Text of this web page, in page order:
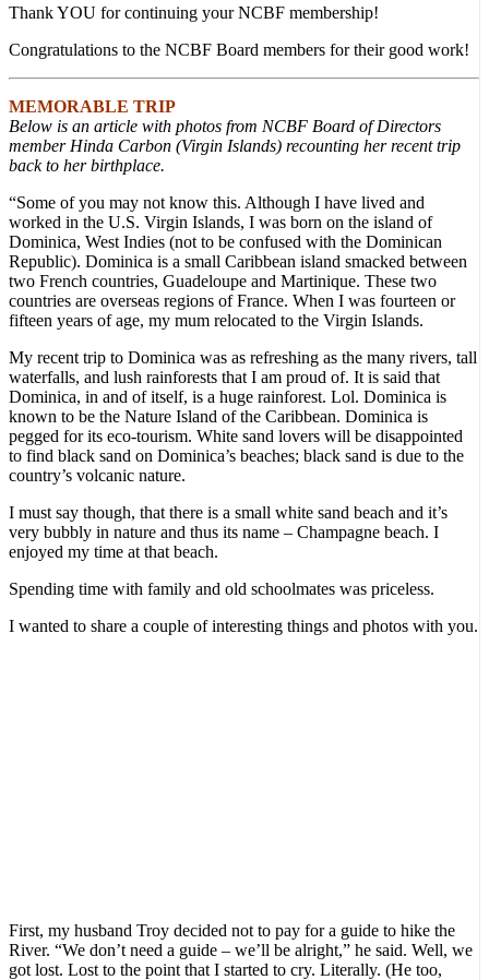
Thank YOU for continuing your NCBF membership!
Congratulations to the NCBF Board members for their good work!
MEMORABLE TRIP
Below is an article with photos from NCBF Board of Directors
member Hinda Carbon (Virgin Islands) recounting her recent trip
back to her birthplace.
“Some of you may not know this. Although I have lived and
worked in the U.S. Virgin Islands, I was born on the island of
Dominica, West Indies (not to be confused with the Dominican
Republic). Dominica is a small Caribbean island smacked between
two French countries, Guadeloupe and Martinique. These two
countries are overseas regions of France. When I was fourteen or
fifteen years of age, my mum relocated to the Virgin Islands.
My recent trip to Dominica was as refreshing as the many rivers, tall
waterfalls, and lush rainforests that I am proud of. It is said that
Dominica, in and of itself, is a huge rainforest. Lol. Dominica is
known to be the Nature Island of the Caribbean. Dominica is
pegged for its eco-tourism. White sand lovers will be disappointed
to find black sand on Dominica’s beaches; black sand is due to the
country’s volcanic nature.
I must say though, that there is a small white sand beach and it’s
very bubbly in nature and thus its name – Champagne beach. I
enjoyed my time at that beach.
Spending time with family and old schoolmates was priceless.
I wanted to share a couple of interesting things and photos with you.
First, my husband Troy decided not to pay for a guide to hike the
River. “We don’t need a guide – we’ll be alright,” he said. Well, we
got lost. Lost to the point that I started to cry. Literally. (He too,